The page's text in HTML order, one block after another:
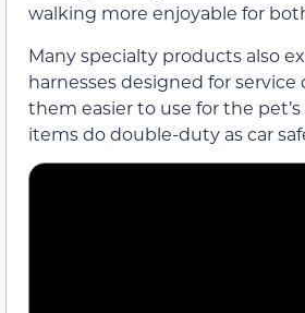
walking more enjoyable for
Many specialty products also
harnesses designed for service
them easier to use for the
items do double-duty as car